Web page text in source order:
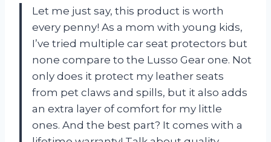
Let me just say, this product is worth
every penny! As a mom with young kids,
I’ve tried multiple car seat protectors but
none compare to the Lusso Gear one. Not
only does it protect my leather seats
from pet claws and spills, but it also adds
an extra layer of comfort for my little
ones. And the best part? It comes with a